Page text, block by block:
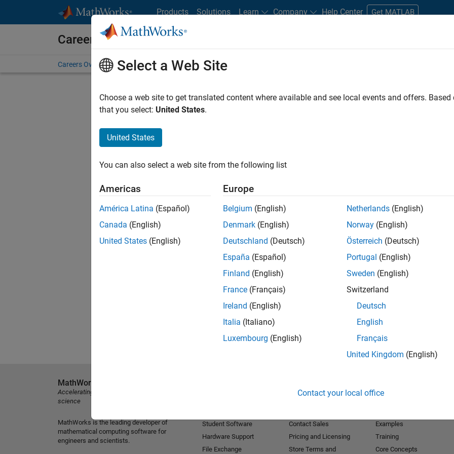
Products Solutions Learn Company Help Center Get MATLAB
Careers at MathWorks
Careers Overview Job Search Office Locations Students and New Careers
FILTERED BY New Career Program (EDG) Advanced Support
. If you still don’t find
our Talent Networkto receive updates on new job opportunities.
Select a Web Site
Choose a web site to get translated content where available and see local events and offers.
that you select: United States.
United States
You can also select a web site from the following list
Americas
América Latina (Español)
Canada (English)
United States (English)
Europe
Belgium (English)
Denmark (English)
Deutschland (Deutsch)
España (Español)
Finland (English)
France (Français)
Ireland (English)
Italia (Italiano)
Luxembourg (English)
Netherlands (English)
Norway (English)
Österreich (Deutsch)
Portugal (English)
Sweden (English)
Switzerland
Deutsch
English
Français
United Kingdom (English)
Contact your local office
MathWorks
Accelerating the pace of engineering and
science
MathWorks is the leading developer of
mathematical computing software for
engineers and scientists.
Student Software
Hardware Support
File Exchange
Contact Sales
Pricing and Licensing
Store Terms and
Examples
Training
Core Concepts